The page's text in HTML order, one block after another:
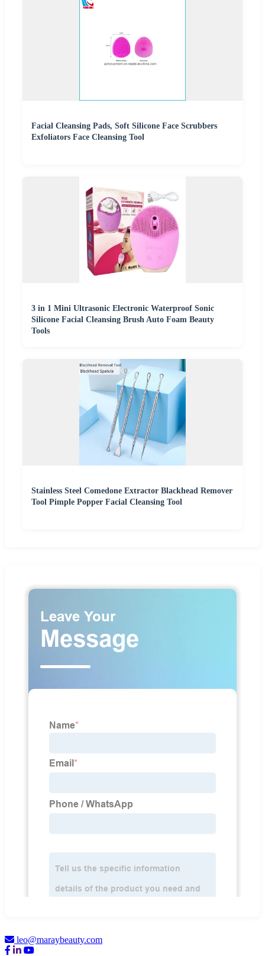
Facial Cleansing Pads, Soft Silicone Face Scrubbers
Exfoliators Face Cleansing Tool
3 in 1 Mini Ultrasonic Electronic Waterproof Sonic
Silicone Facial Cleansing Brush Auto Foam Beauty
Tools
Stainless Steel Comedone Extractor Blackhead Remover
Tool Pimple Popper Facial Cleansing Tool
leo@maraybeauty.com